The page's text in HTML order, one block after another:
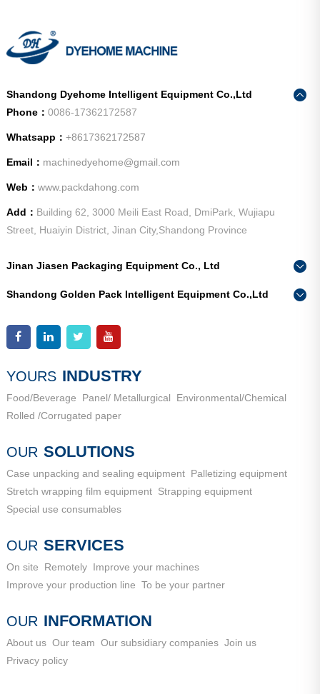
Shandong Dyehome Intelligent Equipment Co.,Ltd
Phone： 0086-17362172587
Whatsapp： +8617362172587
Email： machinedyehome@gmail.com
Web： www.packdahong.com
Add： Building 62, 3000 Meili East Road, DmiPark, Wujiapu
Street, Huaiyin District, Jinan City,Shandong Province
Jinan Jiasen Packaging Equipment Co., Ltd
Industrial New Town, Ancheng Town, Pingyin County, Jinan
City, Shandong Province
Shandong Golden Pack Intelligent Equipment Co.,Ltd
Add：
High-end Equipment Manufacturing Industrial Park, East
City, Shandong Province
YOURS INDUSTRY
Food/Beverage Panel/ Metallurgical
Environmental/Chemical
Rolled /Corrugated paper
OUR SOLUTIONS
Case unpacking and sealing equipment Palletizing equipment
Stretch wrapping film equipment Strapping equipment
Special use consumables
OUR SERVICES
On site Remotely Improve your machines
Improve your production line To be your partner
OUR INFORMATION
About us Our team Our subsidiary companies Join us
Privacy policy